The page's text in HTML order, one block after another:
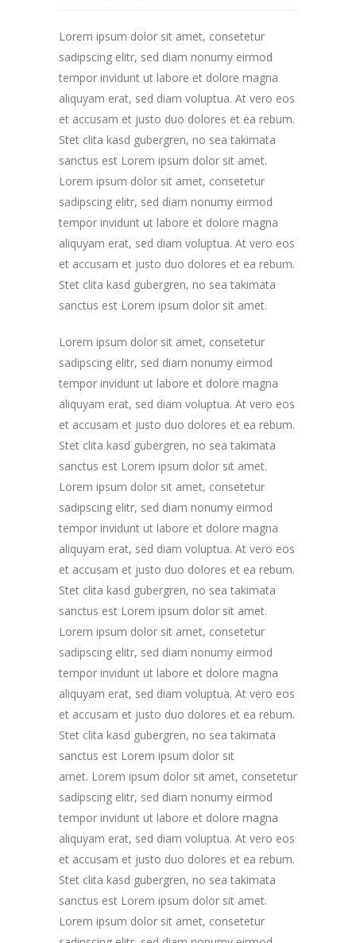
Lorem ipsum dolor sit amet, consetetur
sadipscing elitr, sed diam nonumy eirmod
tempor invidunt ut labore et dolore magna
aliquyam erat, sed diam voluptua. At vero eos
et accusam et justo duo dolores et ea rebum.
Stet clita kasd gubergren, no sea takimata
sanctus est Lorem ipsum dolor sit amet.
Lorem ipsum dolor sit amet, consetetur
sadipscing elitr, sed diam nonumy eirmod
tempor invidunt ut labore et dolore magna
aliquyam erat, sed diam voluptua. At vero eos
et accusam et justo duo dolores et ea rebum.
Stet clita kasd gubergren, no sea takimata
sanctus est Lorem ipsum dolor sit amet.
Lorem ipsum dolor sit amet, consetetur
sadipscing elitr, sed diam nonumy eirmod
tempor invidunt ut labore et dolore magna
aliquyam erat, sed diam voluptua. At vero eos
et accusam et justo duo dolores et ea rebum.
Stet clita kasd gubergren, no sea takimata
sanctus est Lorem ipsum dolor sit amet.
Lorem ipsum dolor sit amet, consetetur
sadipscing elitr, sed diam nonumy eirmod
tempor invidunt ut labore et dolore magna
aliquyam erat, sed diam voluptua. At vero eos
et accusam et justo duo dolores et ea rebum.
Stet clita kasd gubergren, no sea takimata
sanctus est Lorem ipsum dolor sit amet.
Lorem ipsum dolor sit amet, consetetur
sadipscing elitr, sed diam nonumy eirmod
tempor invidunt ut labore et dolore magna
aliquyam erat, sed diam voluptua. At vero eos
et accusam et justo duo dolores et ea rebum.
Stet clita kasd gubergren, no sea takimata
sanctus est Lorem ipsum dolor sit
amet. Lorem ipsum dolor sit amet, consetetur
sadipscing elitr, sed diam nonumy eirmod
tempor invidunt ut labore et dolore magna
aliquyam erat, sed diam voluptua. At vero eos
et accusam et justo duo dolores et ea rebum.
Stet clita kasd gubergren, no sea takimata
sanctus est Lorem ipsum dolor sit amet.
Lorem ipsum dolor sit amet, consetetur